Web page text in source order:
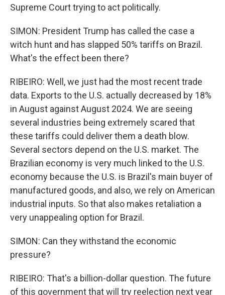
Supreme Court trying to act politically.
SIMON: President Trump has called the case a
witch hunt and has slapped 50% tariffs on Brazil.
What's the effect been there?
RIBEIRO: Well, we just had the most recent trade
data. Exports to the U.S. actually decreased by 18%
in August against August 2024. We are seeing
several industries being extremely scared that
these tariffs could deliver them a death blow.
Several sectors depend on the U.S. market. The
Brazilian economy is very much linked to the U.S.
economy because the U.S. is Brazil's main buyer of
manufactured goods, and also, we rely on American
industrial inputs. So that also makes retaliation a
very unappealing option for Brazil.
SIMON: Can they withstand the economic
pressure?
RIBEIRO: That's a billion-dollar question. The future
of this government that will try reelection next year